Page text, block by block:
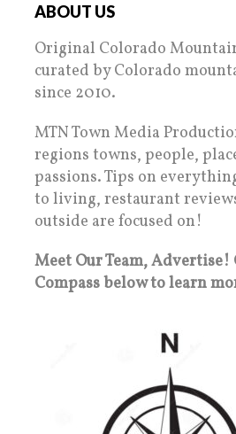
ABOUT US
Original Colorado
curated by Colorado
since 2010.
MTN Town Media
regions towns, people,
passions. Tips on
to living, restaurant
outside are focused on!
Meet Our Team, Advertise!
Compass below to learn